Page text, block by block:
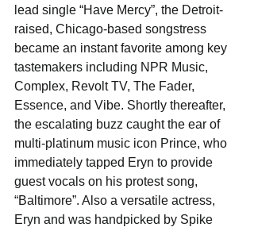
lead single “Have Mercy”, the Detroit-
raised, Chicago-based songstress
became an instant favorite among key
tastemakers including NPR Music,
Complex, Revolt TV, The Fader,
Essence, and Vibe. Shortly thereafter,
the escalating buzz caught the ear of
multi-platinum music icon Prince, who
immediately tapped Eryn to provide
guest vocals on his protest song,
“Baltimore”. Also a versatile actress,
Eryn and was handpicked by Spike